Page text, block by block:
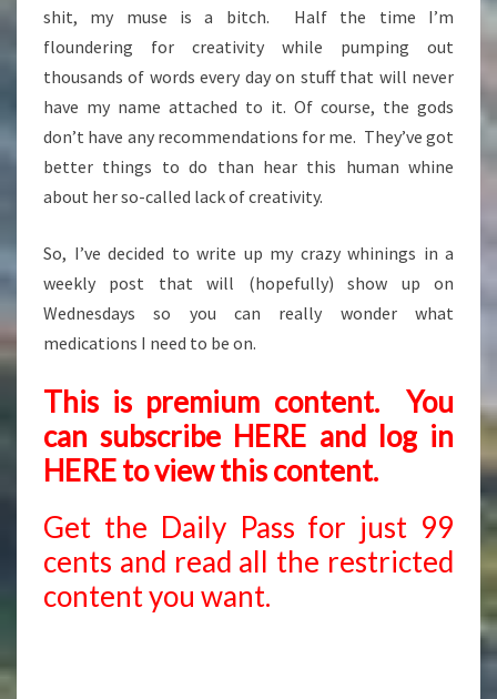
shit, my muse is a bitch. Half the time I’m
floundering for creativity while pumping out
thousands of words every day on stuff that will never
have my name attached to it. Of course, the gods
don’t have any recommendations for me. They’ve got
better things to do than hear this human whine
about her so-called lack of creativity.
So, I’ve decided to write up my crazy whinings in a
weekly post that will (hopefully) show up on
Wednesdays so you can really wonder what
medications I need to be on.
This is premium content. You
can subscribe HERE and
log in
HEREto view this content.
Get the Daily Pass for just 99
cents and read all the restricted
content you want.